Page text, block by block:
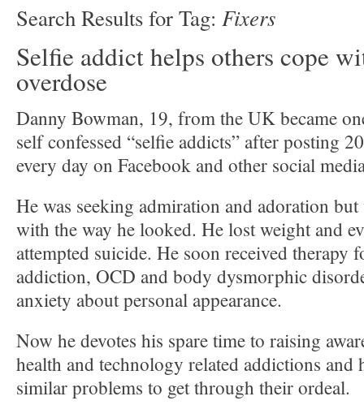
Search Results for Tag: Fixers
Selfie addict helps others cope
overdose
Danny Bowman, 19, from the UK became
self confessed “selfie addicts” after posting
every day on Facebook and other social
He was seeking admiration and adoration but
with the way he looked. He lost weight and
attempted suicide. He soon received therapy
addiction, OCD and body dysmorphic
anxiety about personal appearance.
Now he devotes his spare time to raising
health and technology related addictions and
similar problems to get through their ordeal.